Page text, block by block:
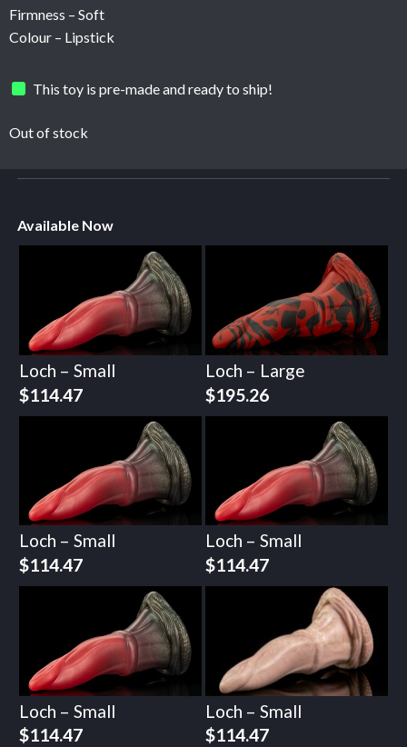
Firmness – Soft
Colour – Lipstick
This toy is pre-made and ready to ship!
Out of stock
Available Now
Loch – Small
$114.47
Loch – Large
$195.26
Loch – Small
$114.47
Loch – Small
$114.47
Loch – Small
$114.47
Loch – Small
$114.47